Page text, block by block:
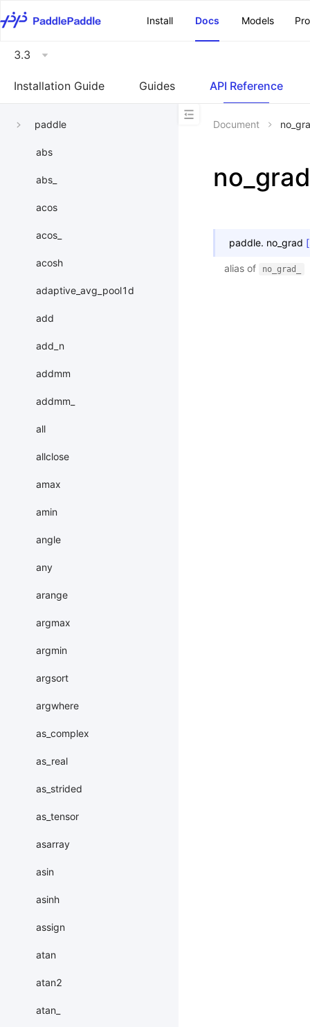
Install
Docs Models
3.3
Installation Guide Guides API Reference
paddle
abs
abs_
acos
acos_
acosh
adaptive_avg_pool1d
add
add_n
addmm
addmm_
all
allclose
amax
amin
angle
any
arange
argmax
argmin
argsort
argwhere
as_complex
as_real
as_strided
as_tensor
asarray
asin
asinh
assign
atan
atan2
atan_
Document
no_grad
paddle. no_grad
alias of no_grad_